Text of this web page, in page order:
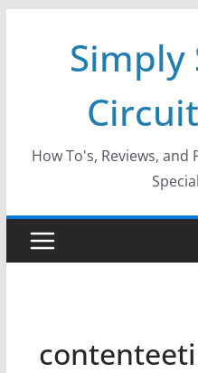
How To's, Reviews,